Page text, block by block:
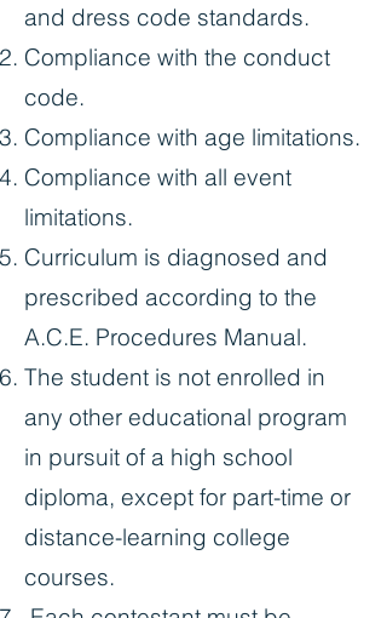
and dress code standards.
Compliance with the conduct
code.
Compliance with age limitations.
Compliance with all event
limitations.
Curriculum is diagnosed and
prescribed according to the
A.C.E. Procedures Manual.
The student is not enrolled in
any other educational program
in pursuit of a high school
diploma, except for part-time or
distance-learning college
courses.